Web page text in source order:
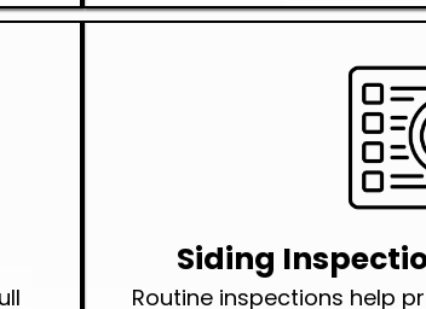
Siding
Routine inspections help